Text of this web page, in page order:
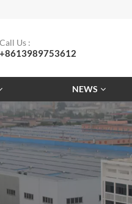
Call Us :
+8613989753612
NEWS